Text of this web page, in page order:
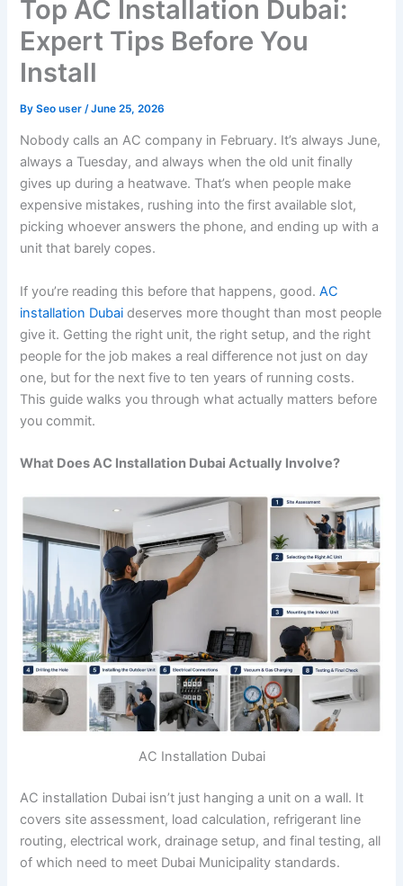
Top AC Installation Dubai:
Expert Tips Before You
Install
BySeo user /June 25, 2026
Nobody calls an AC company in February. It’s always June,
always a Tuesday, and always when the old unit finally
gives up during a heatwave. That’s when people make
expensive mistakes, rushing into the first available slot,
picking whoever answers the phone, and ending up with a
unit that barely copes.
If you’re reading this before that happens, good.AC
installation Dubai deserves more thought than most people
give it. Getting the right unit, the right setup, and the right
people for the job makes a real difference not just on day
one, but for the next five to ten years of running costs.
This guide walks you through what actually matters before
you commit.
What Does AC Installation Dubai Actually Involve?
AC Installation Dubai
AC installation Dubai isn’t just hanging a unit on a wall. It
covers site assessment, load calculation, refrigerant line
routing, electrical work, drainage setup, and final testing, all
of which need to meet Dubai Municipality standards.